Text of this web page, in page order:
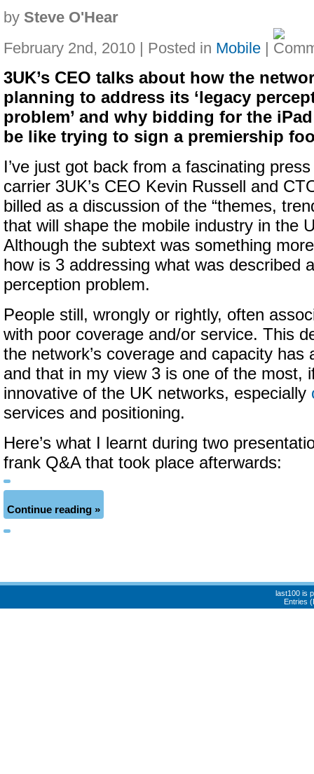
by Steve O'Hear
February 2nd, 2010 | Posted in Mobile |
3UK’s CEO talks about how the
planning to address its ‘legacy
problem’ and why bidding for the
be like trying to sign a premiership
I’ve just got back from a fascinating
carrier 3UK’s CEO Kevin Russell and
billed as a discussion of the “themes,
that will shape the mobile industry in the
Although the subtext was something
how is 3 addressing what was described
perception problem.
People still, wrongly or rightly, often
with poor coverage and/or service. This
the network’s coverage and capacity has
and that in my view 3 is one of the most,
innovative of the UK networks, especially
services and positioning.
Here’s what I learnt during two
frank Q&A that took place afterwards:
Continue reading »
last100 is
Entries